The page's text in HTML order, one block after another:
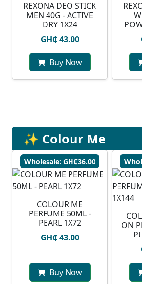
REXONA DEO STICK
MEN 40G - ACTIVE
DRY 1X24
GH₵ 43.00
Buy Now
✨ Colour Me
Wholesale: GH₵36.00
COLOUR ME
PERFUME 50ML -
PEARL 1X72
GH₵ 43.00
Buy Now
ON